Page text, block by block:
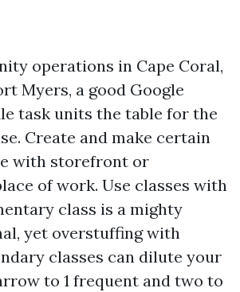
operations in Cape Coral,
Myers, a good Google
task units the table for the
Create and make certain
with storefront or
of work. Use classes with
class is a mighty
yet overstuffing with
classes can dilute your
to 1 frequent and two to